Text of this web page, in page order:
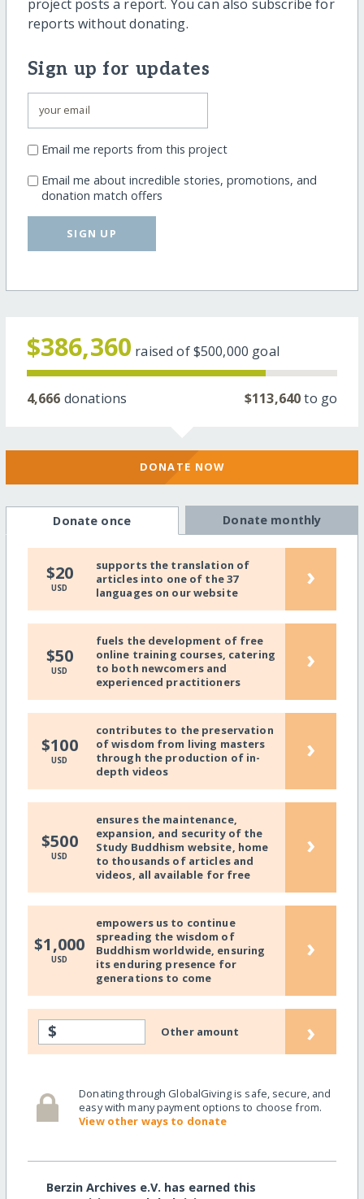
project posts a report. You can also subscribe for
reports without donating.
Sign up for updates
Email me reports from this project
Email me about incredible stories, promotions, and
donation match offers
SIGN UP
$386,360 raised of$500,000 goal
4,666 donations $113,640to go
DONATE NOW
Donate once Donate monthly
$20
USD
supports the translation of
articles into one of the 37
languages on our website
›
$50
USD
fuels the development of free
online training courses, catering
to both newcomers and
experienced practitioners
›
$100
USD
contributes to the preservation
of wisdom from living masters
through the production of in-
depth videos
›
$500
USD
ensures the maintenance,
expansion, and security of the
Study Buddhism website, home
to thousands of articles and
videos, all available for free
›
$1,000
USD
empowers us to continue
spreading the wisdom of
Buddhism worldwide, ensuring
its enduring presence for
generations to come
›
$ Other amount ›
Donating through GlobalGiving is safe, secure, and
easy with many payment options to choose from.
View other ways to donate
Berzin Archives e.V. has earned this